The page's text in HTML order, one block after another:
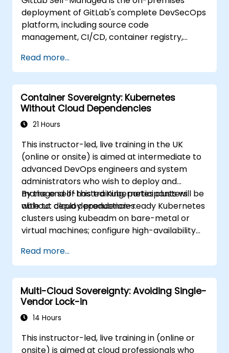
deployment of GitLab's complete DevSecOps
platform, including source code
management, CI/CD, container registry,
gold standard for organizations that want the
full GitLab feature set without SaaS
dependency or data leaving their network.
Read more...
Container Sovereignty: Kubernetes
Without Cloud Dependencies
21 Hours
This instructor-led, live training in the UK
(online or onsite) is aimed at intermediate to
advanced DevOps engineers and system
administrators who wish to deploy and
manage self-hosted Kubernetes clusters
without cloud dependencies.
By the end of this training, participants will be
able to: deploy production-ready Kubernetes
clusters using kubeadm on bare-metal or
virtual machines; configure high-availability
container networking and storage for self-
managed environments; set up monitoring
and observability using self-hosted solutions.
Read more...
Multi-Cloud Sovereignty: Avoiding Single-
Vendor Lock-in
14 Hours
This instructor-led, live training in (online or
onsite) is aimed at cloud professionals who